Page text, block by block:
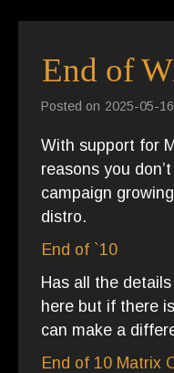
End of
Posted on 2025-05-16
With support for
reasons you
campaign
distro.
End of `10
Has all the
here but if there
can make a
End of 10 Matrix